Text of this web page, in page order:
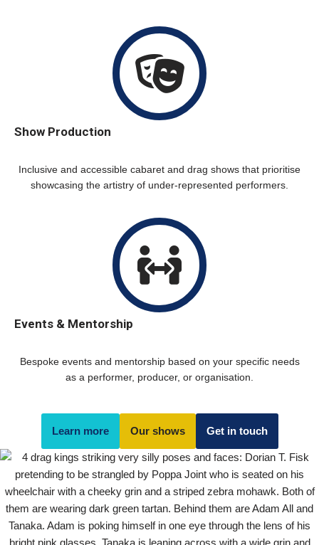
Show Production
Inclusive and accessible cabaret and drag shows that prioritise
showcasing the artistry of under-represented performers.
Events & Mentorship
Bespoke events and mentorship based on your specific needs
as a performer, producer, or organisation.
Learn more Our shows Get in touch